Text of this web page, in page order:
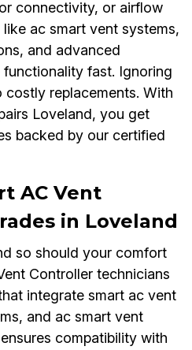
connectivity, or airflow
ac smart vent systems,
and advanced
fast. Ignoring
costly replacements. With
Loveland, you get
backed by our certified
AC Vent
in Loveland
so should your comfort
Controller technicians
integrate smart ac vent
and ac smart vent
compatibility with